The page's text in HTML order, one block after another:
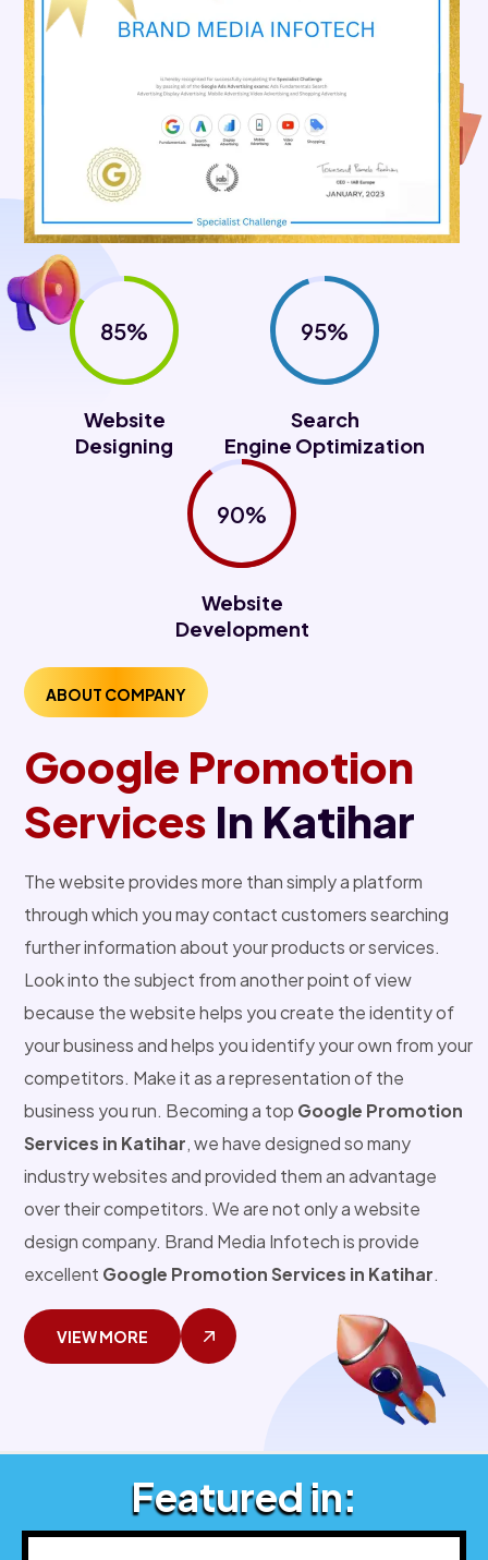
85%
Website
Designing
95%
Search
Engine Optimization
90%
Website
Development
ABOUT COMPANY
Google Promotion
Services In Katihar
The website provides more than simply a platform
through which you may contact customers searching
further information about your products or services.
Look into the subject from another point of view
because the website helps you create the identity of
your business and helps you identify your own from your
competitors. Make it as a representation of the
business you run. Becoming a top Google Promotion
Services in Katihar, we have designed so many
industry websites and provided them an advantage
over their competitors. We are not only a website
design company. Brand Media Infotech is provide
excellent Google Promotion Services in Katihar.
VIEW MORE
Featured in: